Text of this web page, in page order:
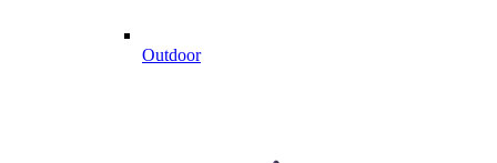
Outdoor